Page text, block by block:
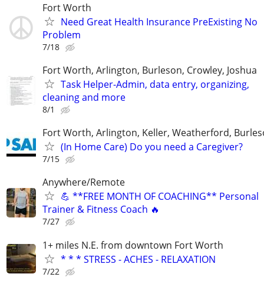
Fort Worth
Need Great Health Insurance PreExisting No
Problem
7/18
Fort Worth, Arlington, Burleson, Crowley, Joshua
Task Helper-Admin, data entry, organizing,
cleaning and more
8/1
Fort Worth, Arlington, Keller, Weatherford,
(In Home Care) Do you need a Caregiver?
7/15
Anywhere/Remote
💪 **FREE MONTH OF COACHING** Personal
Trainer & Fitness Coach 🔥
7/27
1+ miles N.E. from downtown Fort Worth
* * * STRESS - ACHES - RELAXATION
7/22